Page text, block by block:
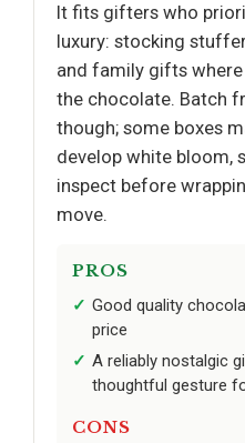
It fits gifters who
luxury: stocking
and family gifts
the chocolate. Batch
though; some boxes
develop white bloom,
inspect before
move.
PROS
Good quality
price
A reliably nostalgic
thoughtful gesture
CONS